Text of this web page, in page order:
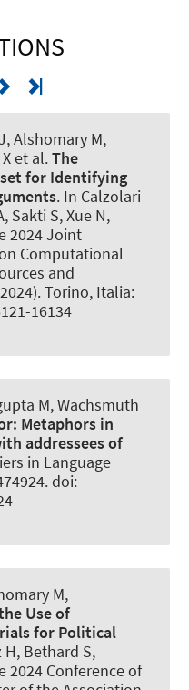
, Alshomary M,
et al.The
for Identifying
. In Calzolari
Sakti S, Xue N,
2024 Joint
Computational
and
Torino, Italia:
16134
M, Wachsmuth
Metaphors in
addressees of
in Language
doi:
M,
Use of
for Political
H, Bethard S,
2024 Conference of